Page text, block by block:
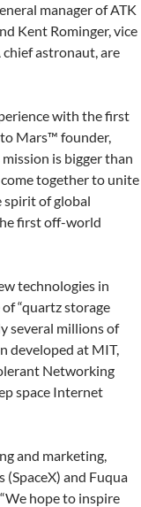
manager of ATK
Kent Rominger, vice
astronaut, are
with the first
to Mars™ founder,
is bigger than
together to unite
spirit of global
first off-world
technologies in
“quartz storage
several millions of
developed at MIT,
Networking
space Internet
and marketing,
and Fuqua
hope to inspire